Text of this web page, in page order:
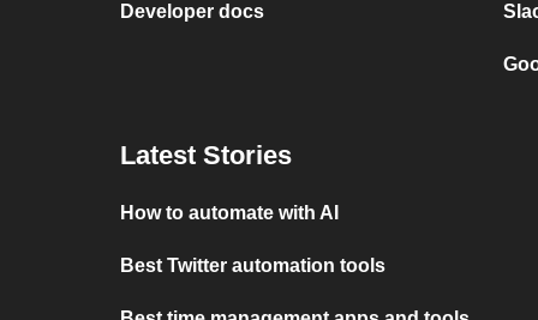
Developer docs
Latest Stories
How to automate with AI
Best Twitter automation tools